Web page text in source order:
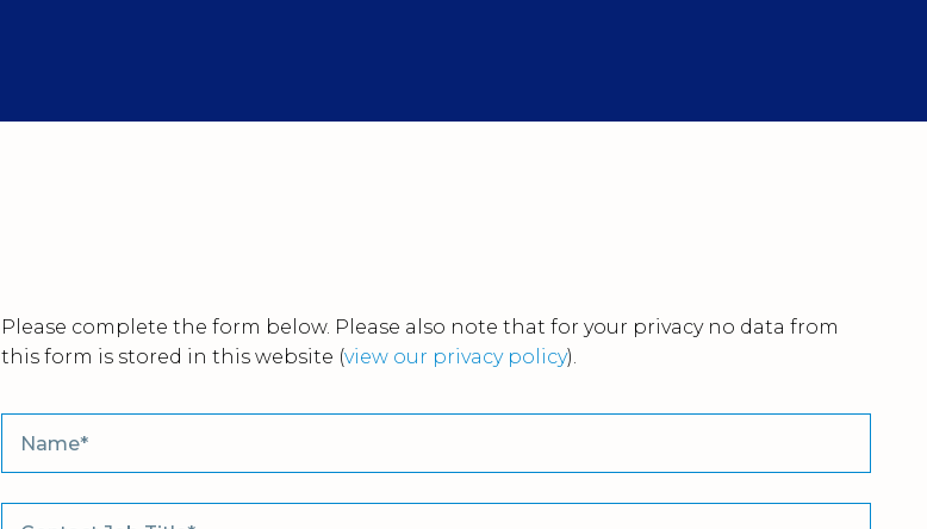
Please complete the form below. Please also note that for your privacy no data from
this form is stored in this website (view our privacy policy).